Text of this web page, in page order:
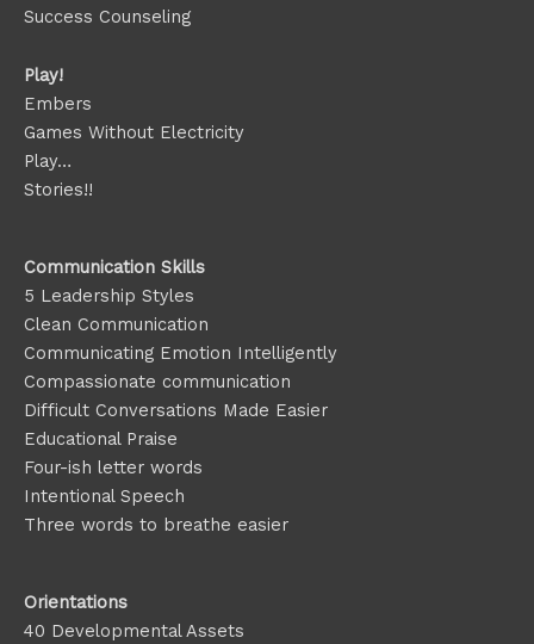
Success Counseling
Play!
Embers
Games Without Electricity
Play…
Stories!!
Communication Skills
5 Leadership Styles
Clean Communication
Communicating Emotion Intelligently
Compassionate communication
Difficult Conversations Made Easier
Educational Praise
Four-ish letter words
Intentional Speech
Three words to breathe easier
Orientations
40 Developmental Assets